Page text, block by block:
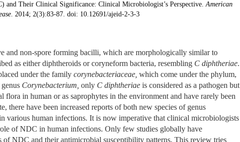
and Their Clinical Significance: Clinical Microbiologist’s Perspective.American
. 2014; 2(3):83-87. doi: 10.12691/ajeid-2-3-3
and non-spore forming bacilli, which are morphologically similar to
as either diphtheroids or coryneform bacteria, resembling C diphtheriae.
under the family corynebacteriaceae which come under the phylum,
Corynebacterium only C diphtheriae is considered as a pathogen but
flora in human or as saprophytes in the environment and have rarely been
there have been increased reports of both new species of genus
various human infections. It is now imperative that clinical microbiologists
of NDC in human infections. Only few studies globally have
of NDC and their antimicrobial susceptibility patterns. This review tries